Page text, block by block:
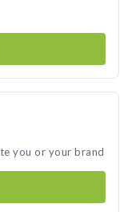
you or your brand